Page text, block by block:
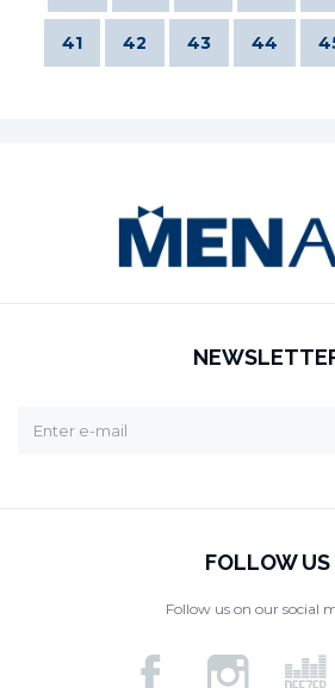
41 42 43 44
FOLLOW US
Follow us on our social